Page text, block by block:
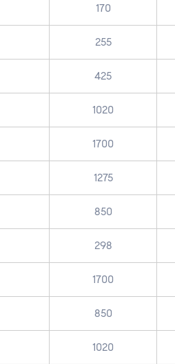
170
255
425
1020
1700
1275
850
298
1700
850
1020